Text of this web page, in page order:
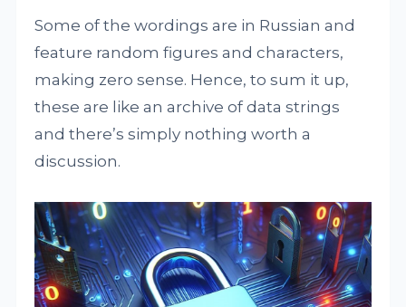
Some of the wordings are in Russian and
feature random figures and characters,
making zero sense. Hence, to sum it up,
these are like an archive of data strings
and there’s simply nothing worth a
discussion.